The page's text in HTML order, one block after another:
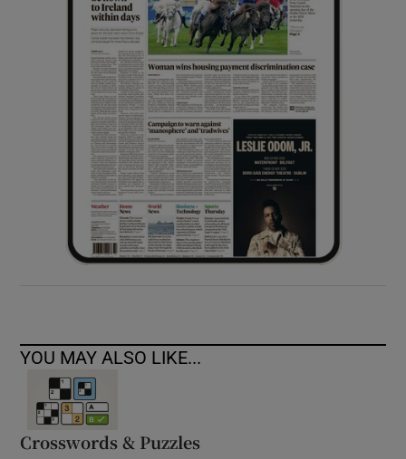
Show Sponsored sub sections
YOU MAY ALSO LIKE...
Crosswords & Puzzles